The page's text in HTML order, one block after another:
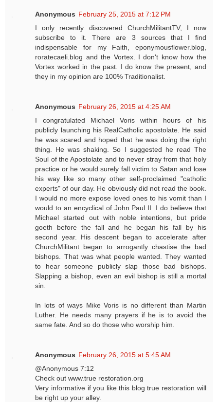
Anonymous February 25, 2015 at 7:12 PM
I only recently discovered ChurchMilitantTV, I now
subscribe to it. There are 3 sources that I find
indispensable for my Faith, eponymousflower.blog,
roratecaeli.blog and the Vortex. I don't know how the
Vortex worked in the past. I do know the present, and
they in my opinion are 100% Traditionalist.
Anonymous February 26, 2015 at 4:25 AM
I congratulated Michael Voris within hours of his
publicly launching his RealCatholic apostolate. He said
he was scared and hoped that he was doing the right
thing. He was shaking. So I suggested he read The
Soul of the Apostolate and to never stray from that holy
practice or he would surely fall victim to Satan and lose
his way like so many other self-proclaimed "catholic
experts" of our day. He obviously did not read the book.
I would no more expose loved ones to his vomit than I
would to an encyclical of John Paul II. I do believe that
Michael started out with noble intentions, but pride
goeth before the fall and he began his fall by his
second year. His descent began to accelerate after
ChurchMilitant began to arrogantly chastise the bad
bishops. That was what people wanted. They wanted
to hear someone publicly slap those bad bishops.
Slapping a bishop, even an evil bishop is still a mortal
sin.
In lots of ways Mike Voris is no different than Martin
Luther. He needs many prayers if he is to avoid the
same fate. And so do those who worship him.
Anonymous February 26, 2015 at 5:45 AM
@Anonymous 7:12
Check out www.true restoration.org
Very informative if you like this blog true restoration will
be right up your alley.